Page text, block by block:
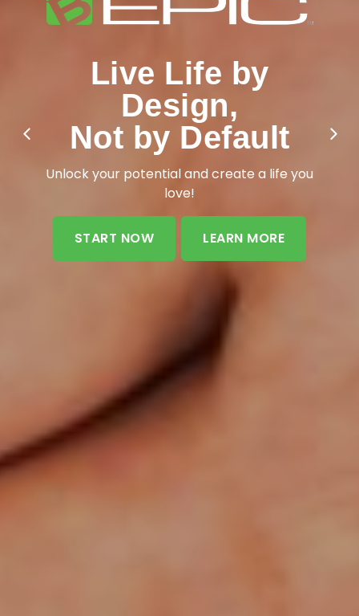
Live Life by
Design,
Not by Default
Unlock your potential and create a life you
love!
START NOW LEARN MORE